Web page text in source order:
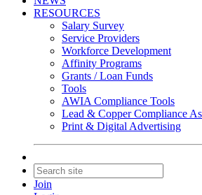
RESOURCES
Salary Survey
Service Providers
Workforce Development
Affinity Programs
Grants / Loan Funds
Tools
AWIA Compliance Tools
Lead & Copper Compliance
Print & Digital Advertising
Join